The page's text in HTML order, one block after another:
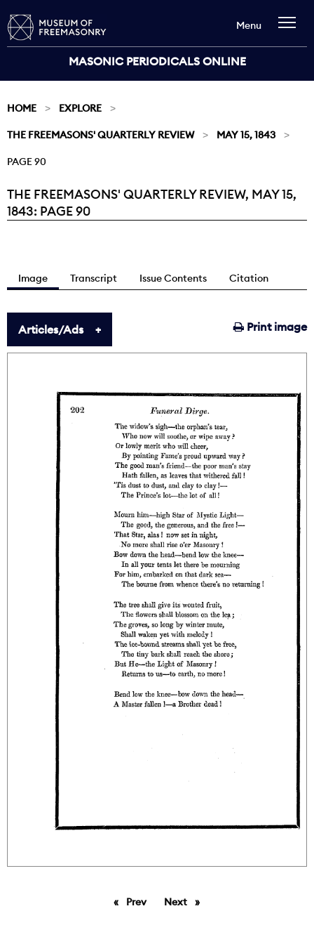
MASONIC PERIODICALS ONLINE
Menu
HOME EXPLORE
THE FREEMASONS' QUARTERLY REVIEW MAY 15, 1843
PAGE 90
Current:
THE FREEMASONS' QUARTERLY REVIEW, MAY 15,
1843: PAGE 90
Image Transcript Issue Contents Citation
Print image
Articles/Ads
PrevpageNext page